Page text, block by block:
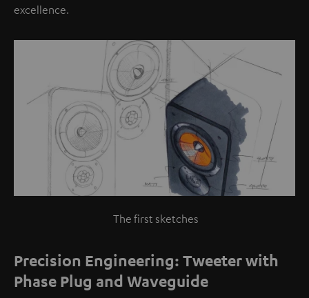
excellence.
The first sketches
Precision Engineering: Tweeter with
Phase Plug and Waveguide